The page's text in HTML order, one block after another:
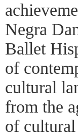
Negra
Ballet
of
cultural
from the
of